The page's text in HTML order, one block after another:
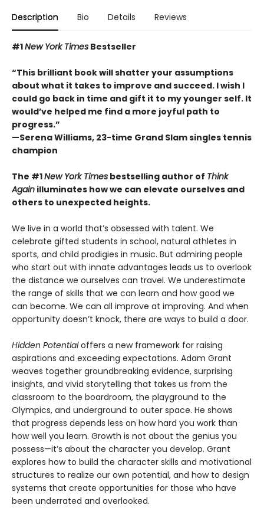
Description Bio Details Reviews
#1New York Times Bestseller
“This brilliant book will shatter your assumptions
about what it takes to improve and succeed. I wish I
could go back in time and gift it to my younger self. It
would’ve helped me find a more joyful path to
progress.”
—Serena Williams, 23-time Grand Slam singles tennis
champion
The #1New York Times bestselling author of Think
Again illuminates how we can elevate ourselves and
others to unexpected heights.
We live in a world that’s obsessed with talent. We
celebrate gifted students in school, natural athletes in
sports, and child prodigies in music. But admiring people
who start out with innate advantages leads us to overlook
the distance we ourselves can travel. We underestimate
the range of skills that we can learn and how good we
can become. We can all improve at improving. And when
opportunity doesn’t knock, there are ways to build a door.
Hidden Potentialoffers a new framework for raising
aspirations and exceeding expectations. Adam Grant
weaves together groundbreaking evidence, surprising
insights, and vivid storytelling that takes us from the
classroom to the boardroom, the playground to the
Olympics, and underground to outer space. He shows
that progress depends less on how hard you work than
how well you learn. Growth is not about the genius you
possess—it’s about the character you develop. Grant
explores how to build the character skills and motivational
structures to realize our own potential, and how to design
systems that create opportunities for those who have
been underrated and overlooked.